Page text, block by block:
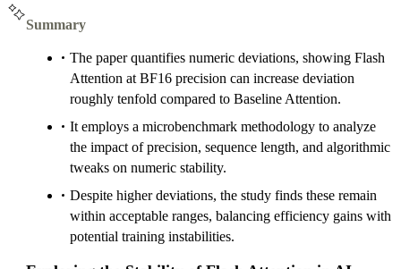
Summary
The paper quantifies numeric deviations, showing Flash
Attention at BF16 precision can increase deviation
roughly tenfold compared to Baseline Attention.
It employs a microbenchmark methodology to analyze
the impact of precision, sequence length, and algorithmic
tweaks on numeric stability.
Despite higher deviations, the study finds these remain
within acceptable ranges, balancing efficiency gains with
potential training instabilities.